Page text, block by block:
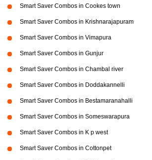
Smart Saver Combos in Cookes town
Smart Saver Combos in Krishnarajapuram
Smart Saver Combos in Vimapura
Smart Saver Combos in Gunjur
Smart Saver Combos in Chambal river
Smart Saver Combos in Doddakannelli
Smart Saver Combos in Bestamaranahalli
Smart Saver Combos in Someswarapura
Smart Saver Combos in K p west
Smart Saver Combos in Cottonpet